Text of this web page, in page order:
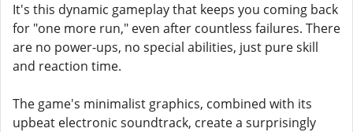
It's this dynamic gameplay that keeps you coming back
for "one more run," even after countless failures. There
are no power-ups, no special abilities, just pure skill
and reaction time.
The game's minimalist graphics, combined with its
upbeat electronic soundtrack, create a surprisingly